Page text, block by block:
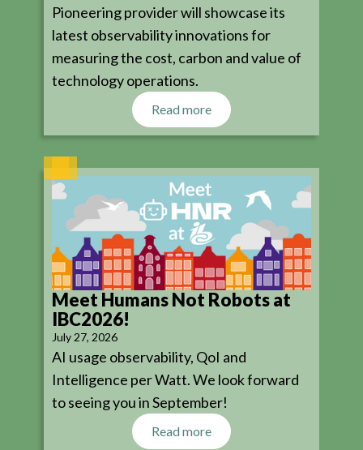
Pioneering provider will showcase its
latest observability innovations for
measuring the cost, carbon and value of
technology operations.
Read more
Meet Humans Not Robots at
IBC2026!
July 27, 2026
AI usage observability, QoI and
Intelligence per Watt. We look forward
to seeing you in September!
Read more